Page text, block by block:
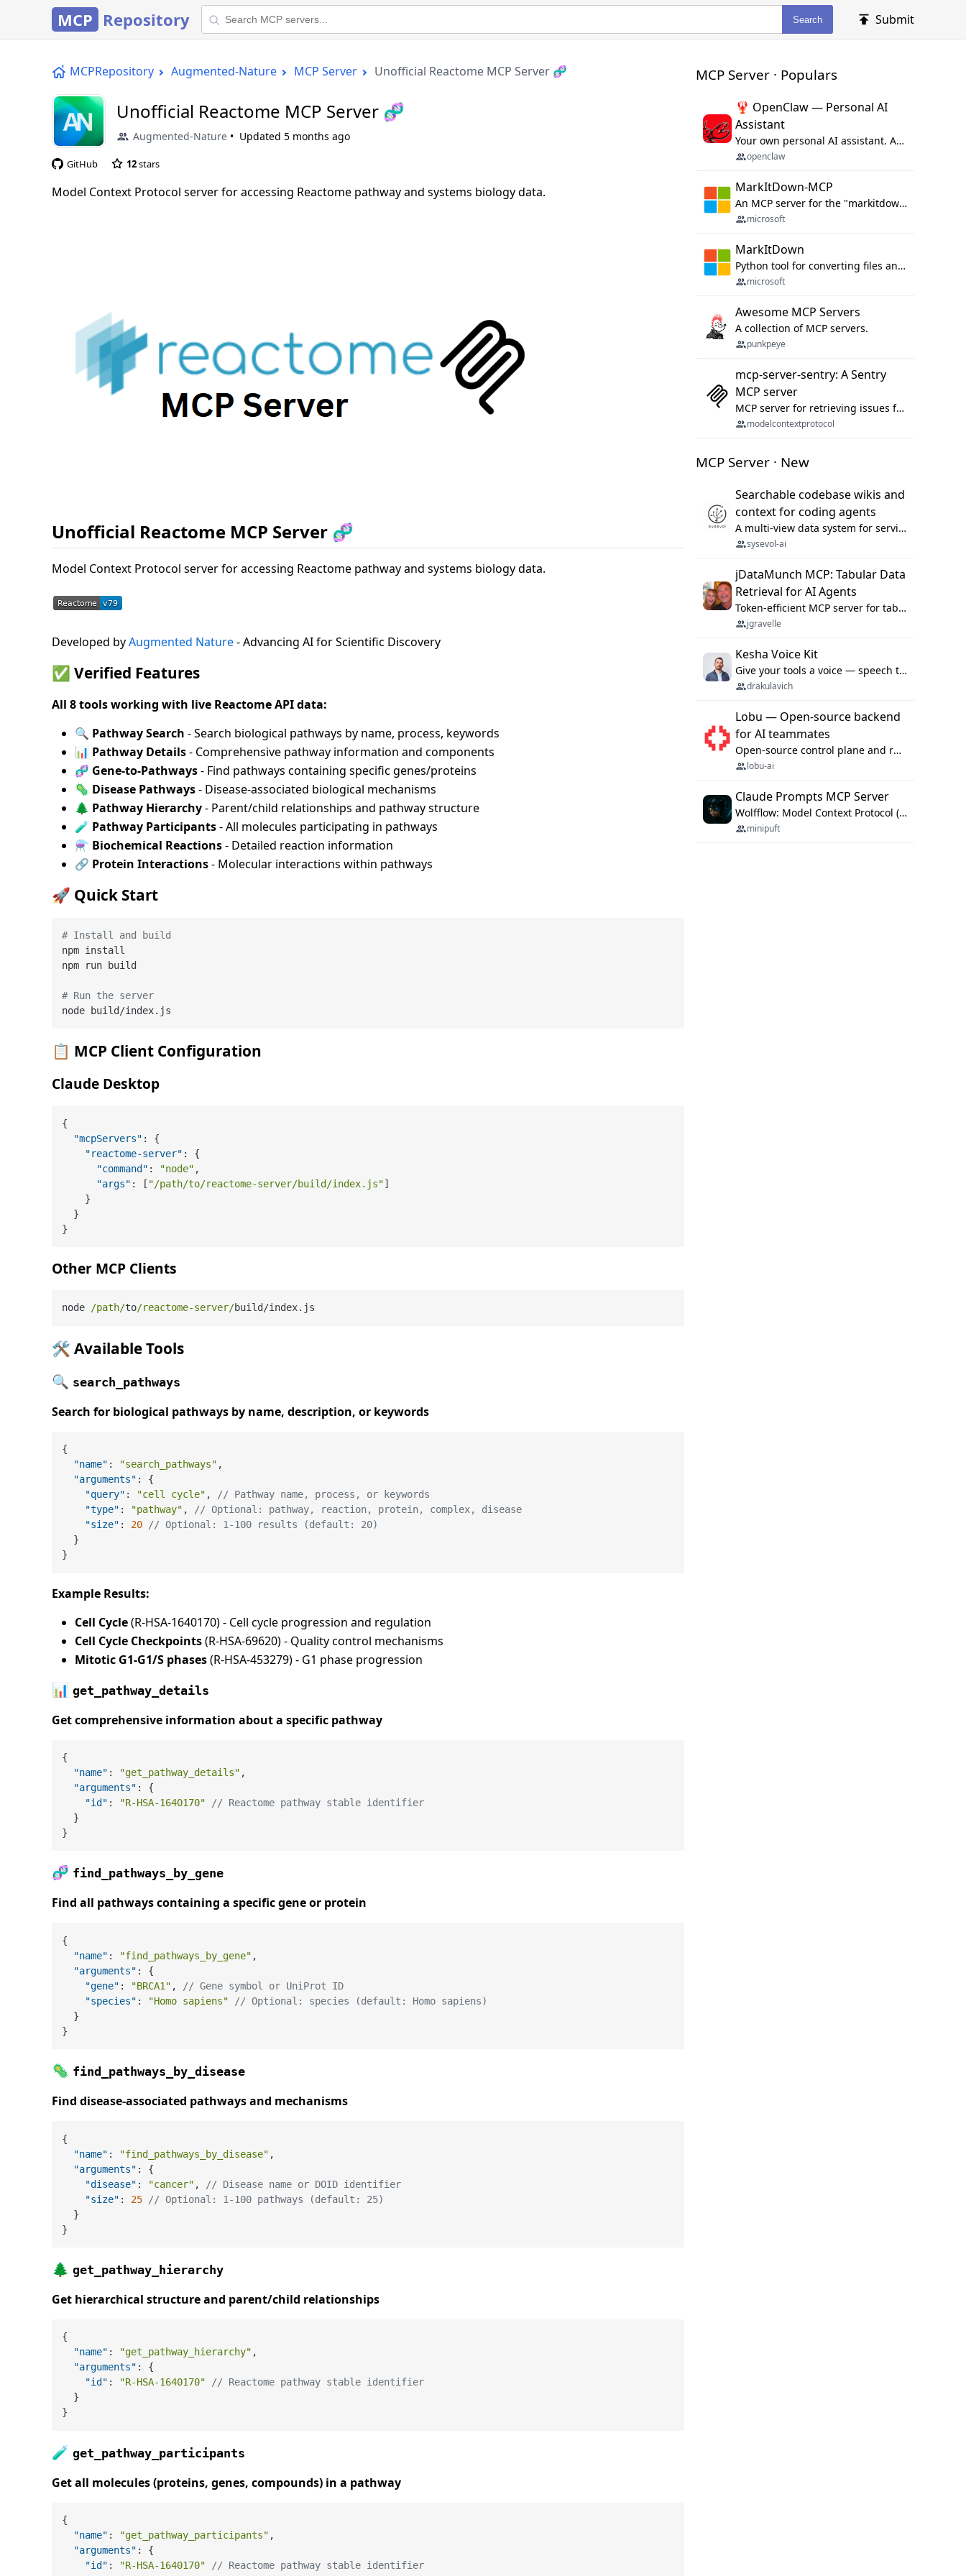
MCP Repository Search Submit
MCPRepository Augmented-Nature MCP Server Unofficial Reactome MCP Server 🧬
Unofficial Reactome MCP Server 🧬
Augmented-Nature Updated 5 months ago
GitHub 12stars
Model Context Protocol server for accessing Reactome pathway and systems biology data.
Unofficial Reactome MCP Server 🧬
Model Context Protocol server for accessing Reactome pathway and systems biology data.
Developed byAugmented Nature- Advancing AI for Scientific Discovery
✅ Verified Features
All 8 tools working with live Reactome API data:
🔍 Pathway Search - Search biological pathways by name, process, keywords
📊 Pathway Details- Comprehensive pathway information and components
🧬 Gene-to-Pathways- Find pathways containing specific genes/proteins
🦠 Disease Pathways- Disease-associated biological mechanisms
🌲 Pathway Hierarchy- Parent/child relationships and pathway structure
🧪 Pathway Participants- All molecules participating in pathways
⚗️ Biochemical Reactions- Detailed reaction information
🔗 Protein Interactions- Molecular interactions within pathways
🚀 Quick Start
# Install and build
npm install
npm run build
# Run the server
📋 MCP Client Configuration
Claude Desktop
{
"mcpServers" :
{
"reactome-server" :
{
"command" : "node" ,
"args" : [ "/path/to/reactome-server/build/index.js"]
}
}
}
Other MCP Clients
node /path/to/reactome-server/build/
🛠️ Available Tools
🔍 search_pathways
Search for biological pathways by name, description, or keywords
{
"name" : "search_pathways" ,
"arguments" :
{
"query" : "cell cycle" ,
// Pathway name, process, or keywords
"type" : "pathway" ,
// Optional: pathway, reaction, protein, complex, disease
"size" : 20 // Optional: 1-100 results (default: 20)
}
}
Example Results:
Cell Cycle(R-HSA-1640170) - Cell cycle progression and regulation
Cell Cycle Checkpoints(R-HSA-69620) - Quality control mechanisms
Mitotic G1-G1/S phases(R-HSA-453279) - G1 phase progression
📊 get_pathway_details
Get comprehensive information about a specific pathway
{
"name" : "get_pathway_details" ,
"arguments" :
{
"id" : "R-HSA-1640170"
// Reactome pathway stable identifier
}
}
🧬 find_pathways_by_gene
Find all pathways containing a specific gene or protein
{
"name" : "find_pathways_by_gene" ,
"arguments" :
{
"gene" : "BRCA1" ,
// Gene symbol or UniProt ID
"species" : "Homo sapiens"
// Optional: species (default: Homo sapiens)
}
}
🦠 find_pathways_by_disease
Find disease-associated pathways and mechanisms
{
"name" : "find_pathways_by_disease" ,
"arguments" :
{
"disease" : "cancer" ,
// Disease name or DOID identifier
"size" : 25
// Optional: 1-100 pathways (default: 25)
}
}
🌲 get_pathway_hierarchy
Get hierarchical structure and parent/child relationships
{
"name" : "get_pathway_hierarchy" ,
"arguments" :
{
"id" : "R-HSA-1640170"
// Reactome pathway stable identifier
}
}
🧪 get_pathway_participants
Get all molecules (proteins, genes, compounds) in a pathway
{
"name" : "get_pathway_participants" ,
"arguments" :
{
"id" : "R-HSA-1640170"
// Reactome pathway stable identifier
MCP Server · Populars
🦞 OpenClaw — Personal AI
Assistant
Your own personal AI assistant. Any OS. Any Platform. The lobster way. 🦞
openclaw
MarkItDown-MCP
An MCP server for the "markitdown" library.
microsoft
MarkItDown
Python tool for converting files and office documents to Markdown.
microsoft
Awesome MCP Servers
A collection of MCP servers.
punkpeye
mcp-server-sentry: A Sentry
MCP server
MCP server for retrieving issues from sentry.io
modelcontextprotocol
MCP Server · New
Searchable codebase wikis and
context for coding agents
A multi-view data system for serving repository context to coding agents.
sysevol-ai
jDataMunch MCP: Tabular Data
Retrieval for AI Agents
Token-efficient MCP server for tabular data retrieval. Index CSV/Excel files, query rows, aggregate — 99%+ token savings vs raw file reads.
jgravelle
Kesha Voice Kit
Give your tools a voice — speech to text and back, 25 languages, up to ~19× faster than Whisper. On your machine.
drakulavich
Lobu — Open-source backend
for AI teammates
Open-source control plane and runtime for organisational agents: shared company context, isolated execution, approvals and MCP.
lobu-ai
Claude Prompts MCP Server
Wolfflow: Model Context Protocol (MCP) server for reusable prompt templates, multi-step workflow chains, and quality gates. Compose agentic workflows with an operator syntax; export as native skills to Claude Code, Cursor, OpenCode, and Gemini CLI.
minipuft